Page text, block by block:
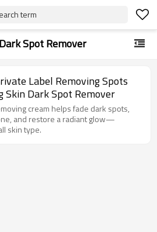
term
Dark Spot Remover
Label Removing Spots
Skin Dark Spot Remover
cream helps fade dark spots,
and restore a radiant glow—
skin type.